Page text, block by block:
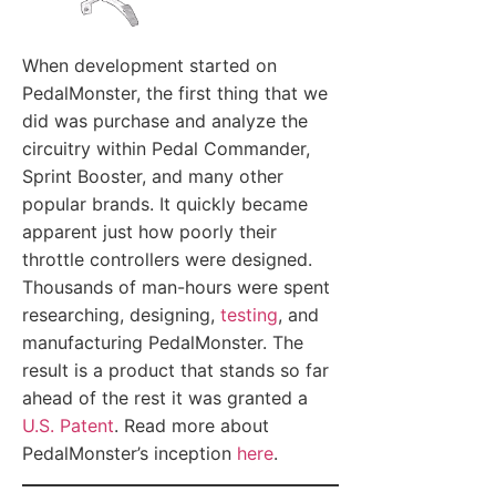
When development started on
PedalMonster, the first thing that we
did was purchase and analyze the
circuitry within Pedal Commander,
Sprint Booster, and many other
popular brands. It quickly became
apparent just how poorly their
throttle controllers were designed.
Thousands of man-hours were spent
researching, designing, testing, and
manufacturing PedalMonster. The
result is a product that stands so far
ahead of the rest it was granted a
U.S. Patent. Read more about
PedalMonster’s inception here.